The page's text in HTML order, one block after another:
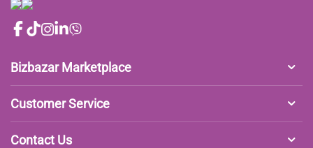
Bizbazar Marketplace
Customer Service
Contact Us